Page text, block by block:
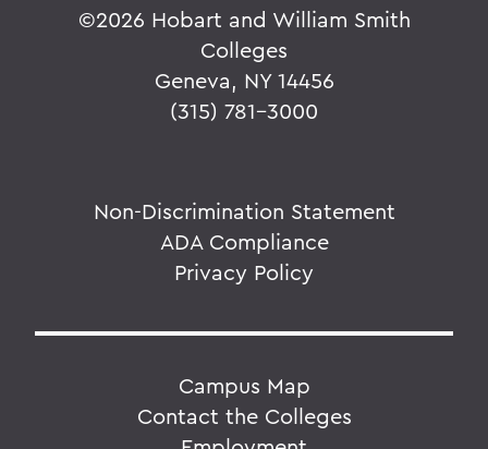
©2026 Hobart and William Smith
Colleges
Geneva, NY 14456
(315) 781-3000
Non-Discrimination Statement
ADA Compliance
Privacy Policy
Campus Map
Contact the Colleges